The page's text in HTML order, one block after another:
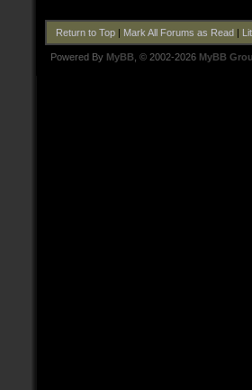
Return to Top| Mark All Forums as Read|
Powered By MyBB , © 2002-2026 MyBB